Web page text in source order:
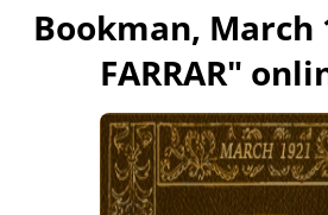
Bookman, March
FARRAR"